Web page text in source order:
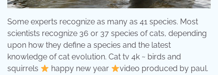
Some experts recognize as many as 41 species. Most
scientists recognize 36 or 37 species of cats, depending
upon how they define a species and the latest
knowledge of cat evolution. Cat tv 4k ~ birds and
squirrels
happy new year
video produced by paul.